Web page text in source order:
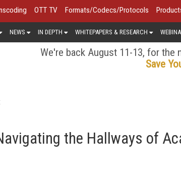
OTT TV Formats/Codecs/Protocols
NEWS IN DEPTH WHITEPAPERS & RESEARCH
We're back August 11-13, for the
Save
the Hallways of